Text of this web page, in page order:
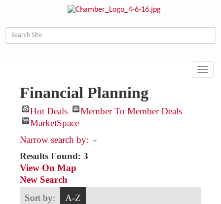
Financial Planning
Hot Deals
Member To Member Deals
MarketSpace
Narrow search by:
Results Found: 3
View On Map
New Search
Sort by:
A-Z